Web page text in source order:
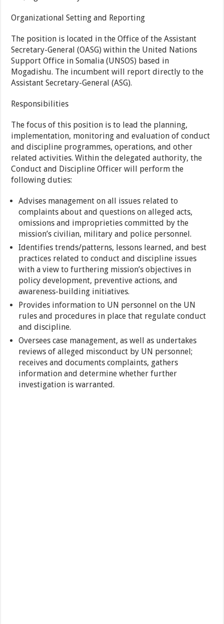
Organizational Setting and Reporting
The position is located in the Office of the Assistant
Secretary-General (OASG) within the United Nations
Support Office in Somalia (UNSOS) based in
Mogadishu. The incumbent will report directly to the
Assistant Secretary-General (ASG).
Responsibilities
The focus of this position is to lead the planning,
implementation, monitoring and evaluation of conduct
and discipline programmes, operations, and other
related activities. Within the delegated authority, the
Conduct and Discipline Officer will perform the
following duties:
Advises management on all issues related to
complaints about and questions on alleged acts,
omissions and improprieties committed by the
mission’s civilian, military and police personnel.
Identifies trends/patterns, lessons learned, and best
practices related to conduct and discipline issues
with a view to furthering mission’s objectives in
policy development, preventive actions, and
awareness-building initiatives.
Provides information to UN personnel on the UN
rules and procedures in place that regulate conduct
and discipline.
Oversees case management, as well as undertakes
reviews of alleged misconduct by UN personnel;
receives and documents complaints, gathers
information and determine whether further
investigation is warranted.